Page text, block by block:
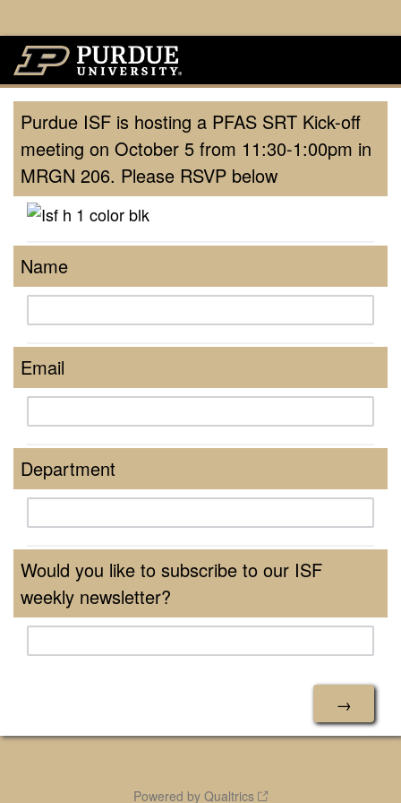
Purdue ISF is hosting a PFAS SRT Kick-off
meeting on October 5 from 11:30-1:00pm in
MRGN 206. Please RSVP below
Name
Email
Department
Would you like to subscribe to our ISF
weekly newsletter?
Powered by Qualtrics